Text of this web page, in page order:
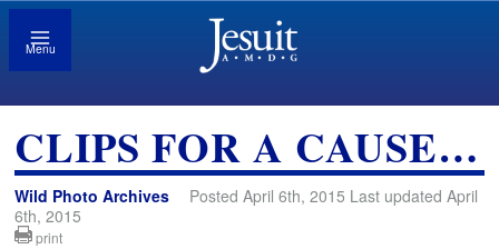
Menu
CLIPS FOR A CAUSE…
Wild Photo Archives
Posted April 6th, 2015 Last updated April
6th, 2015
print